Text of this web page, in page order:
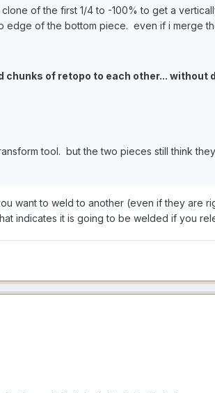
of the first 1/4 to -100% to get a
of the bottom piece. even if i merge
chunks of retopo to each other...
tool. but the two pieces still think
want to weld to another (even if they are
indicates it is going to be welded if you